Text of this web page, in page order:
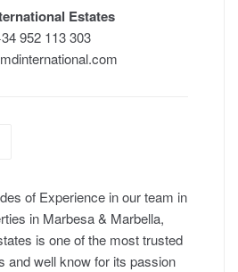
Estates
952 113 303
of Experience in our team in
in Marbesa & Marbella,
is one of the most trusted
and well know for its passion